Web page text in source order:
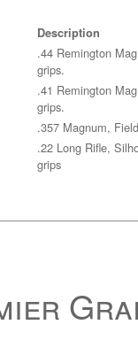
Description
.44 Remington
grips.
.41 Remington
grips.
.357 Magnum,
.22 Long Rifle,
grips